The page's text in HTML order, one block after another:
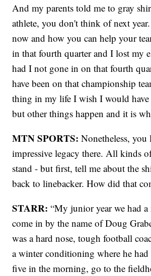
And my parents told me to gray
athlete, you don't think of next
now and how you can help your
in that fourth quarter and I lost my
had I not gone in on that fourth
have been on that championship
thing in my life I wish I would have
but other things happen and it is
MTN SPORTS: Nonetheless, you
impressive legacy there. All kinds
stand - but first, tell me about the
back to linebacker. How did that
STARR: “My junior year we had a
come in by the name of Doug
was a hard nose, tough football
a winter conditioning where he
five in the morning, go to the